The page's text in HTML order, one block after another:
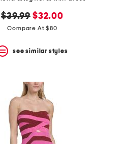
original
price:
$39.99 new
price:
$32.00
Compare At $80
see similar styles